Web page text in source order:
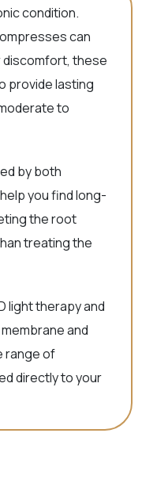
condition.
can
discomfort, these
provide lasting
to
by both
you find long-
the root
treating the
light therapy and
and
range of
directly to your